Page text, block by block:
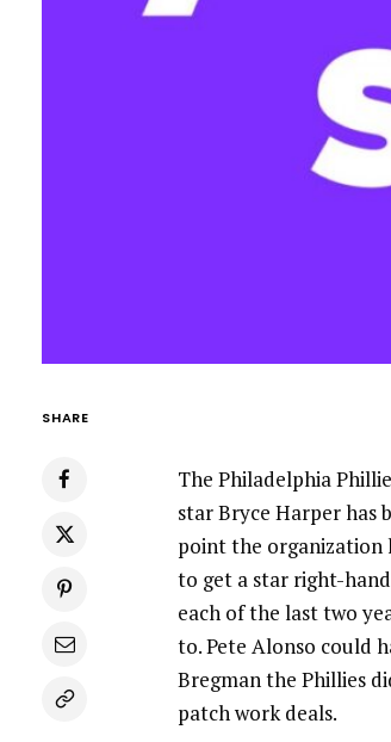
SHARE
The Philadelphia
star Bryce Harper has
point the organization
to get a star right-
each of the last two
to. Pete Alonso could
Bregman the Phillies
patch work deals.